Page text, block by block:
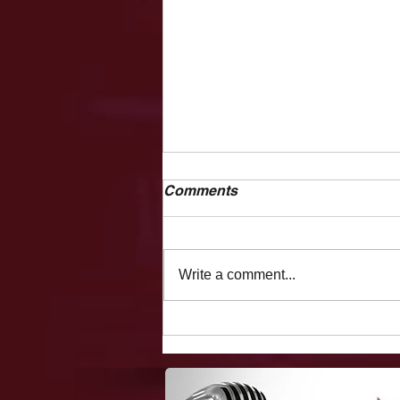
Holocaust Survivor, Fooling
Showgirls/hookers On The
Comments
Write a comment...